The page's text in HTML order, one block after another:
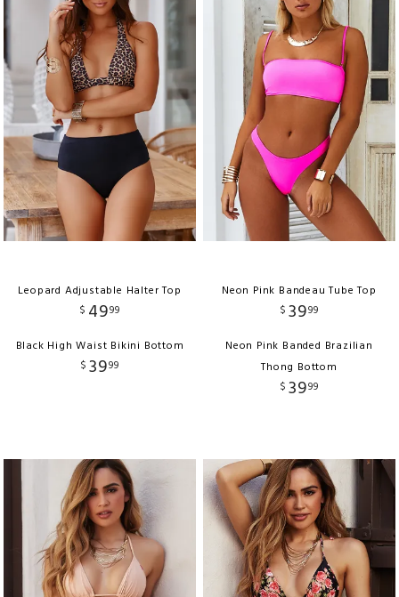
Leopard Adjustable Halter Top
$ 4999
Black High Waist Bikini Bottom
$ 3999
Neon Pink Bandeau Tube Top
$ 3999
Neon Pink Banded Brazilian
Thong Bottom
$ 3999